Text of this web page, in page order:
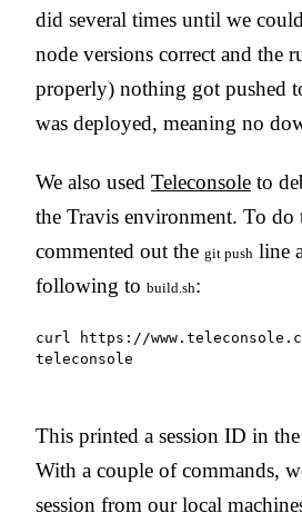
did several times until we
node versions correct and the
properly) nothing got pushed
was deployed, meaning no
We also used Teleconsole to
the Travis environment. To do
commented out the git push line
following to build.sh:
curl https://
teleconsole
This printed a session ID in
With a couple of commands,
session from our local